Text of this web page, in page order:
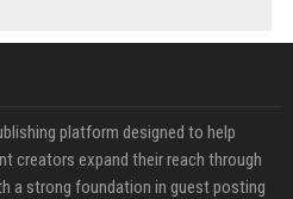
platform designed to help
creators expand their reach through
a strong foundation in guest posting